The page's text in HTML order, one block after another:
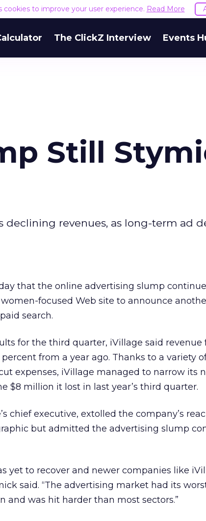
cookies to improve your user experience. Read More
The ClickZ Interview Events
Still
revenues, as long-term ad
that the online advertising slump
focused Web site to announce
search.
for the third quarter, iVillage said revenue
from a year ago. Thanks to a variety
expenses, iVillage managed to narrow its
$8 million it lost in last year’s third quarter.
chief executive, extolled the company’s
but admitted the advertising slump
yet to recover and newer companies like
said. “The advertising market had its
and was hit harder than most sectors.”